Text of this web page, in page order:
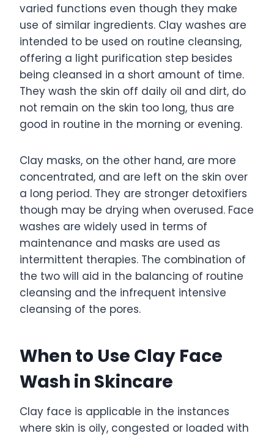
varied functions even though they make
use of similar ingredients. Clay washes are
intended to be used on routine cleansing,
offering a light purification step besides
being cleansed in a short amount of time.
They wash the skin off daily oil and dirt, do
not remain on the skin too long, thus are
good in routine in the morning or evening.
Clay masks, on the other hand, are more
concentrated, and are left on the skin over
a long period. They are stronger detoxifiers
though may be drying when overused. Face
washes are widely used in terms of
maintenance and masks are used as
intermittent therapies. The combination of
the two will aid in the balancing of routine
cleansing and the infrequent intensive
cleansing of the pores.
When to Use Clay Face
Wash in Skincare
Clay face is applicable in the instances
where skin is oily, congested or loaded with